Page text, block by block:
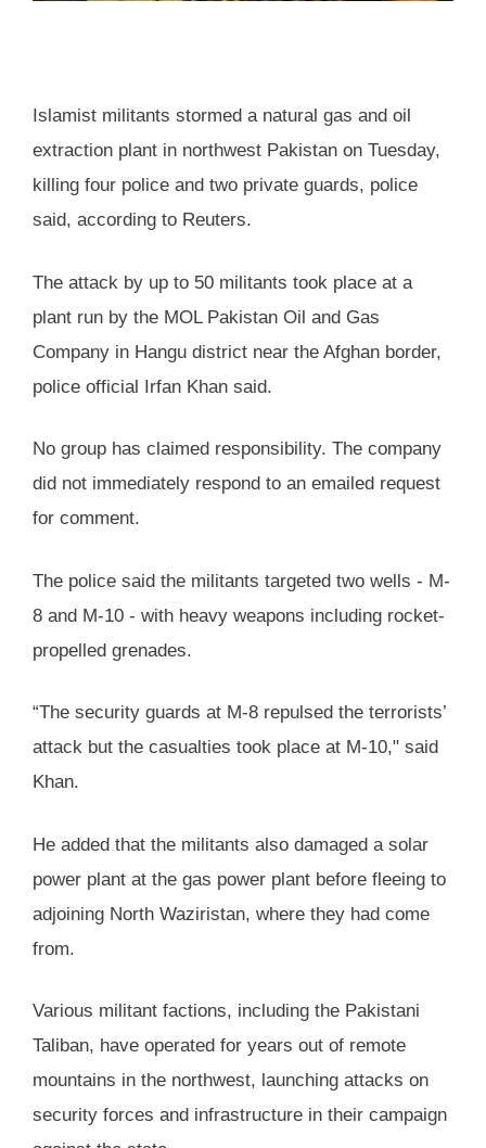
Islamist militants stormed a natural gas and oil
extraction plant in northwest Pakistan on Tuesday,
killing four police and two private guards, police
said, according to Reuters.
The attack by up to 50 militants took place at a
plant run by the MOL Pakistan Oil and Gas
Company in Hangu district near the Afghan border,
police official Irfan Khan said.
No group has claimed responsibility. The company
did not immediately respond to an emailed request
for comment.
The police said the militants targeted two wells - M-
8 and M-10 - with heavy weapons including rocket-
propelled grenades.
“The security guards at M-8 repulsed the terrorists’
attack but the casualties took place at M-10," said
Khan.
He added that the militants also damaged a solar
power plant at the gas power plant before fleeing to
adjoining North Waziristan, where they had come
from.
Various militant factions, including the Pakistani
Taliban, have operated for years out of remote
mountains in the northwest, launching attacks on
security forces and infrastructure in their campaign